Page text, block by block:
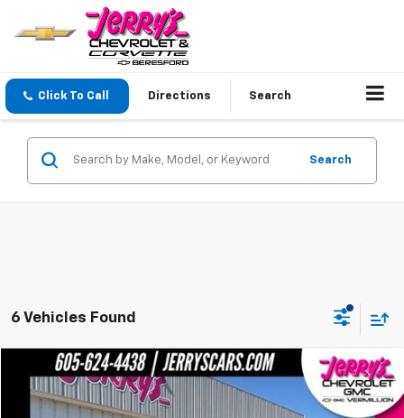
Click To Call Directions Search
Search
6 Vehicles Found
Used 2022GMC Sierra 1500SLT
Price Drop
$41,748
JERRY'S PRICE
Compare Vehicle